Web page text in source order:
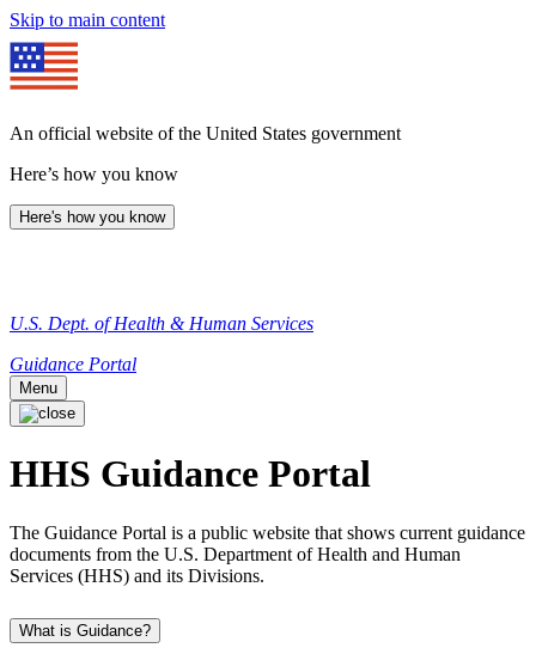
Skip to main content
An official website of the United States government
Here’s how you know
Here's how you know
U.S. Dept. of Health & Human Services
Guidance Portal
Menu
HHS Guidance Portal
The Guidance Portal is a public website that shows current guidance
documents from the U.S. Department of Health and Human
Services (HHS) and its Divisions.
What is Guidance?